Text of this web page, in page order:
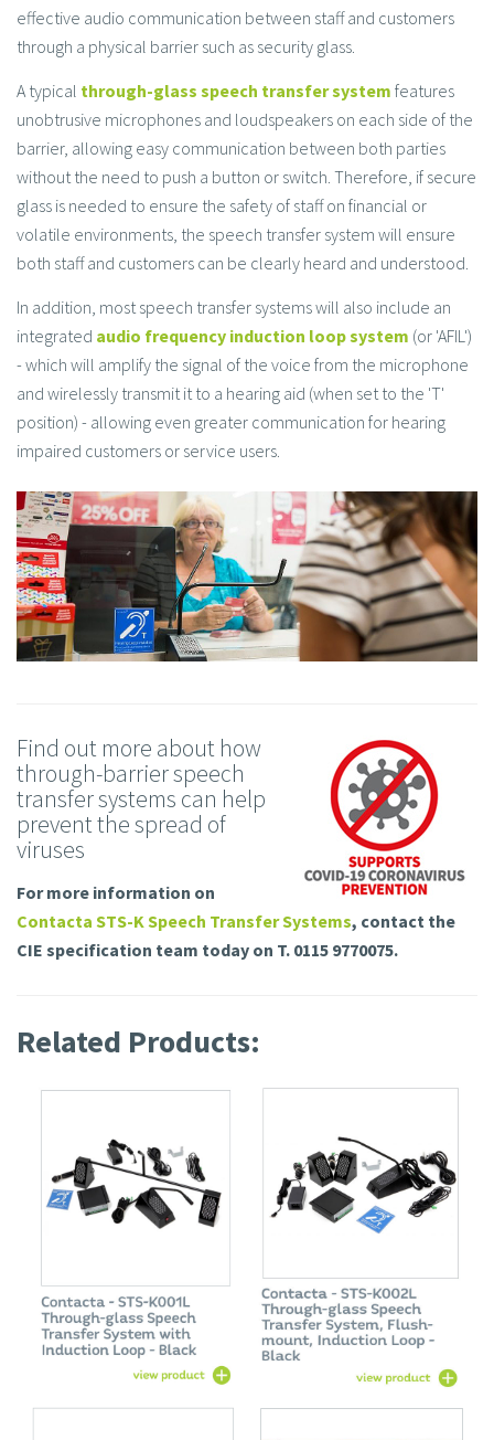
effective audio communication between staff and customers
through a physical barrier such as security glass.
A typical through-glass speech transfer system features
unobtrusive microphones and loudspeakers on each side of the
barrier, allowing easy communication between both parties
without the need to push a button or switch. Therefore, if secure
glass is needed to ensure the safety of staff on financial or
volatile environments, the speech transfer system will ensure
both staff and customers can be clearly heard and understood.
In addition, most speech transfer systems will also include an
integrated audio frequency induction loop system (or 'AFIL')
- which will amplify the signal of the voice from the microphone
and wirelessly transmit it to a hearing aid (when set to the 'T'
position) - allowing even greater communication for hearing
impaired customers or service users.
Find out more about how
through-barrier speech
transfer systems can help
prevent the spread of
viruses
For more information on
Contacta STS-K Speech Transfer Systems, contact the
CIE specification team today on T. 0115 9770075.
Related Products: